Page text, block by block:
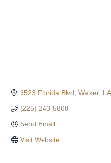
9523 Florida Blvd Walker LA
(225) 243-5860
Send Email
Visit Website